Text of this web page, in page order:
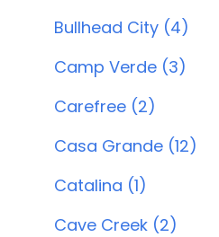
Bullhead City (4)
Camp Verde (3)
Carefree (2)
Casa Grande (12)
Catalina (1)
Cave Creek (2)